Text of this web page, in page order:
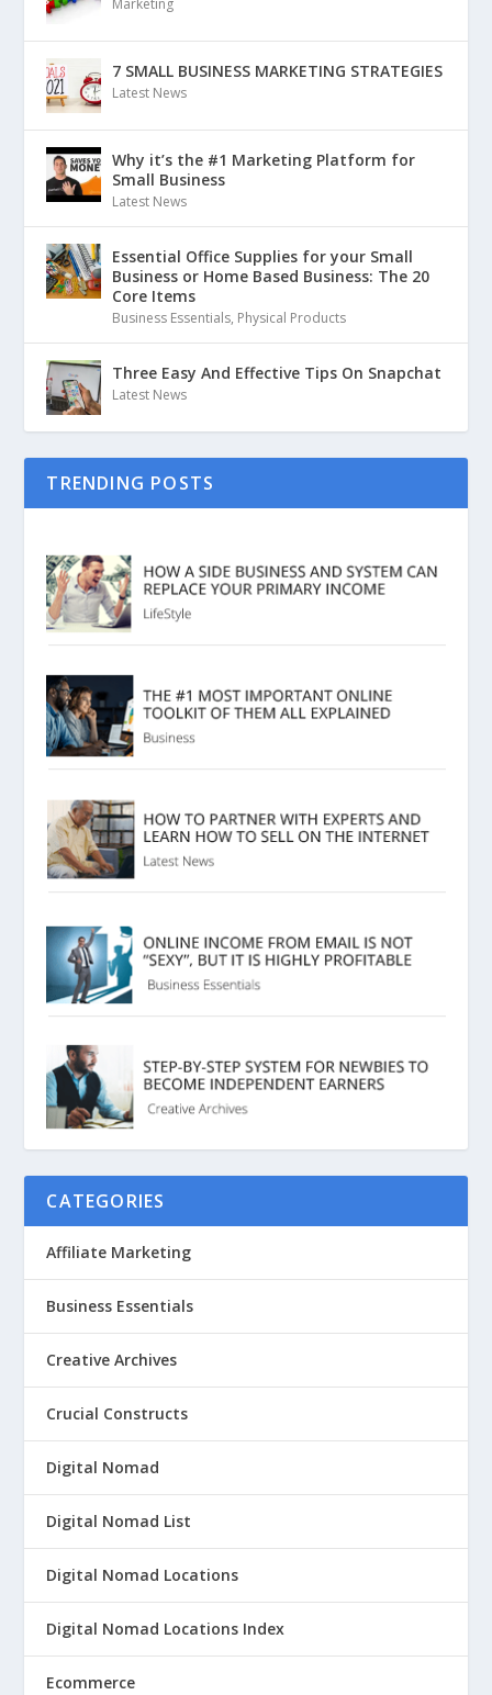
Marketing
7 SMALL BUSINESS MARKETING STRATEGIES
Latest News
Why it’s the #1 Marketing Platform for
Small Business
Latest News
Essential Office Supplies for your Small
Business or Home Based Business: The 20
Core Items
Business Essentials, Physical Products
Three Easy And Effective Tips On Snapchat
Latest News
TRENDING POSTS
CATEGORIES
Affiliate Marketing
Business Essentials
Creative Archives
Crucial Constructs
Digital Nomad
Digital Nomad List
Digital Nomad Locations
Digital Nomad Locations Index
Ecommerce